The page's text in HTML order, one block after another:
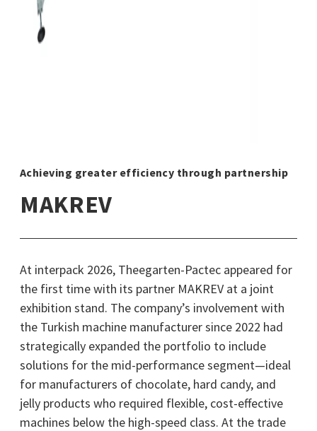
Achieving greater efficiency through partnership
MAKREV
At interpack 2026, Theegarten-Pactec appeared for
the first time with its partner MAKREV at a joint
exhibition stand. The company’s involvement with
the Turkish machine manufacturer since 2022 had
strategically expanded the portfolio to include
solutions for the mid-performance segment—ideal
for manufacturers of chocolate, hard candy, and
jelly products who required flexible, cost-effective
machines below the high-speed class. At the trade